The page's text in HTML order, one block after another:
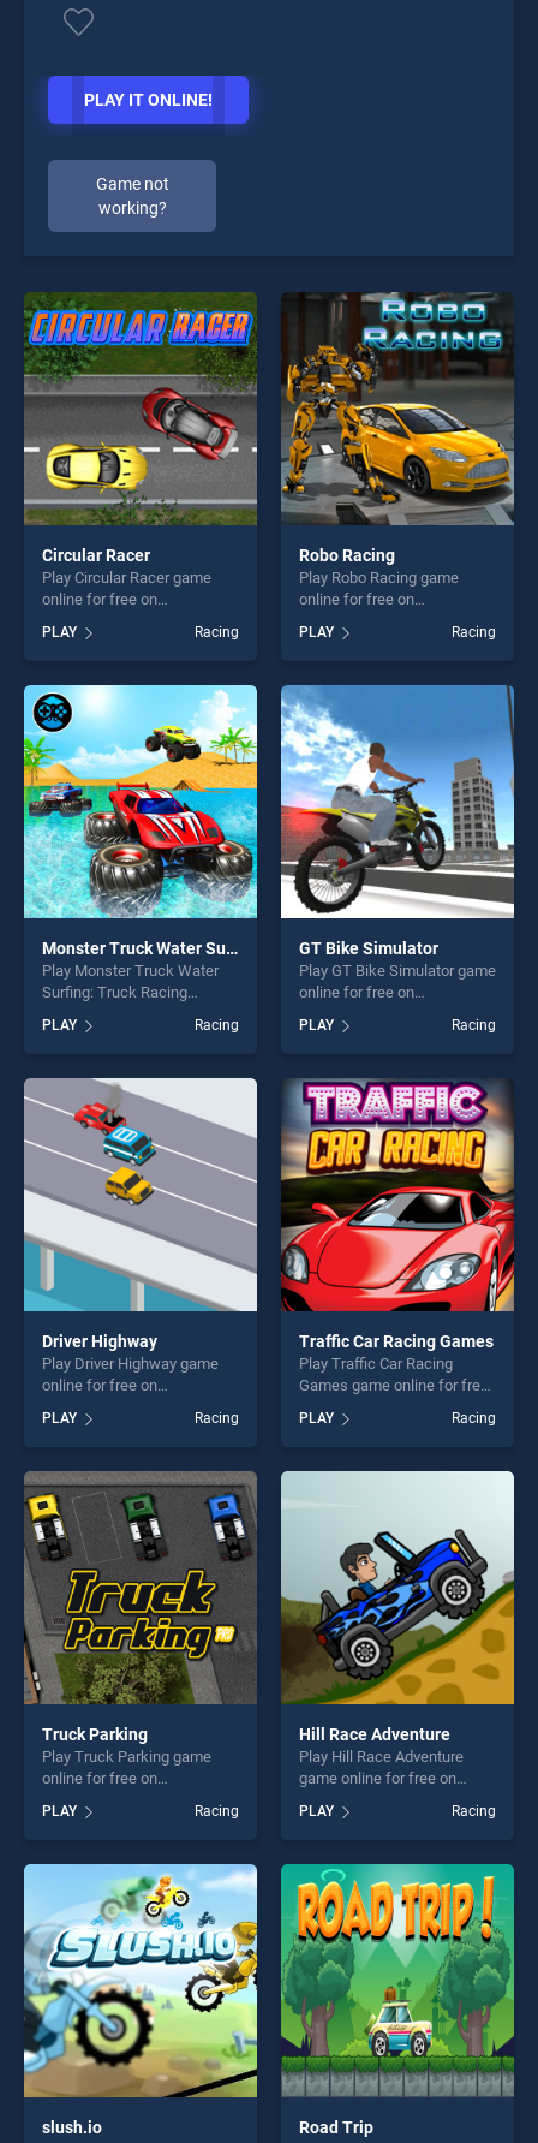
PLAY IT ONLINE!
Game not
working?
Circular Racer
Play Circular Racer game
online for free on
BradGames. Circular Racer
stands out as one of our top
skill games, offering endless
entertainment, is perfect for
players seeking fun and
challenge....
PLAY Racing
Robo Racing
Play Robo Racing game
online for free on
stands out as one of our top
skill games, offering endless
entertainment, is perfect for
players seeking fun and
challenge....
PLAY Racing
Monster Truck Water Surfing: Truck Racing Games
Play Monster Truck Water
Surfing: Truck Racing
Games game online for free
on BradGames. Monster
Truck Water Surfing: Truck
Racing Games stands out as
one of our top skill games,
offering endless
entertainment, is perfect for
players seeking fun and
challenge....
PLAY Racing
GT Bike Simulator
Play GT Bike Simulator game
online for free on
Simulator stands out as one
of our top skill games,
offering endless
entertainment, is perfect for
players seeking fun and
challenge....
PLAY Racing
Driver Highway
Play Driver Highway game
online for free on
BradGames. Driver Highway
stands out as one of our top
skill games, offering endless
entertainment, is perfect for
players seeking fun and
challenge....
PLAY Racing
Traffic Car Racing Games
Play Traffic Car Racing
Games game online for free
on BradGames. Traffic Car
Racing Games stands out as
one of our top skill games,
offering endless
challenge....
PLAY Racing
Truck Parking
Play Truck Parking game
online for free on
BradGames. Truck Parking
stands out as one of our top
skill games, offering endless
entertainment, is perfect for
players seeking fun and
challenge....
PLAY Racing
Hill Race Adventure
Play Hill Race Adventure
game online for free on
Adventure stands out as one
of our top skill games,
offering endless
entertainment, is perfect for
players seeking fun and
challenge....
PLAY Racing
slush.io Road Trip